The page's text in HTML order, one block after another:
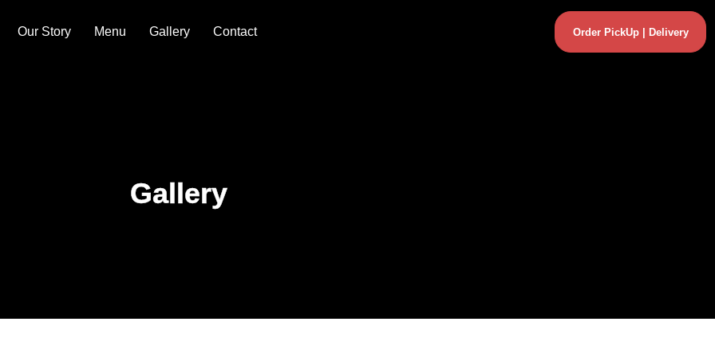
Our Story Menu Gallery Contact Order PickUp | Delivery
Gallery